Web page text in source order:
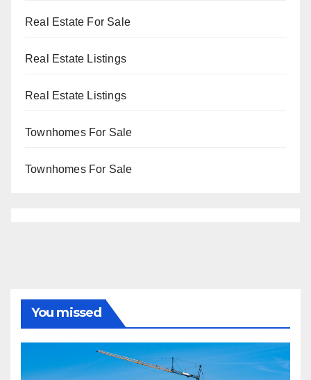
Real Estate For Sale
Real Estate Listings
Real Estate Listings
Townhomes For Sale
Townhomes For Sale
You missed